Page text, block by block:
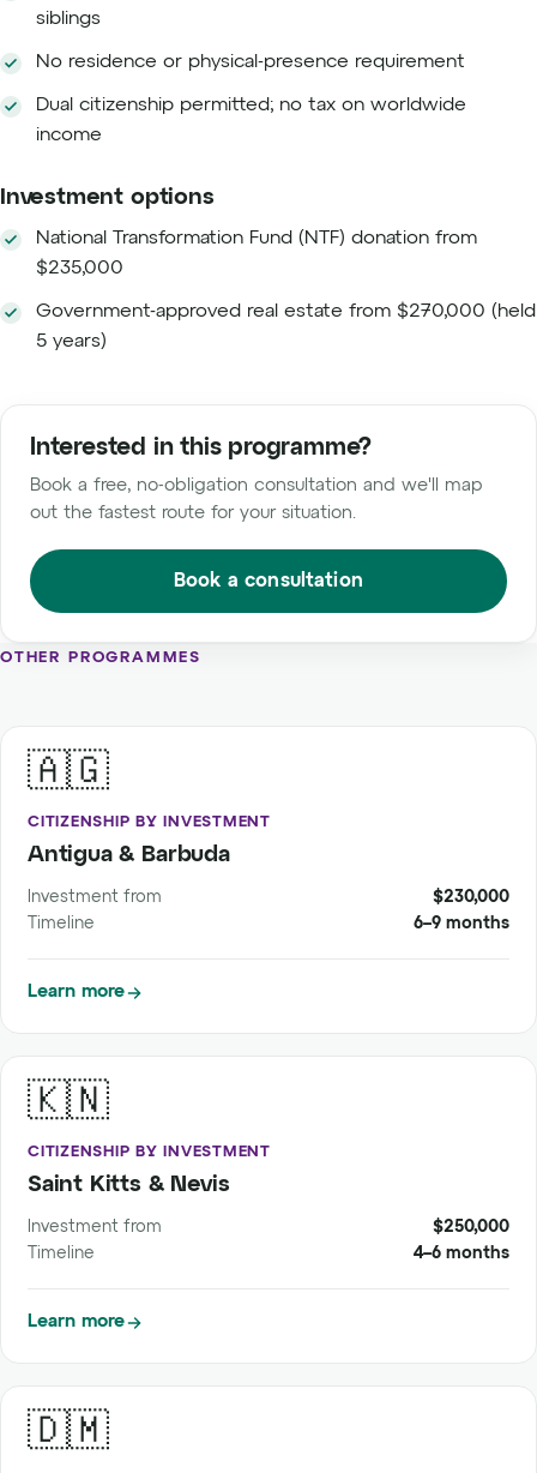
siblings
No residence or physical-presence requirement
Dual citizenship permitted; no tax on worldwide
income
Investment options
National Transformation Fund (NTF) donation from
$235,000
Government-approved real estate from $270,000 (held
5 years)
Interested in this programme?
Book a free, no-obligation consultation and we'll map
out the fastest route for your situation.
Book a consultation
OTHER PROGRAMMES
🇦🇬
CITIZENSHIP BY INVESTMENT
Antigua & Barbuda
Investment from
$230,000
Timeline
6–9 months
Learn more
🇰🇳
CITIZENSHIP BY INVESTMENT
Saint Kitts & Nevis
Investment from
$250,000
Timeline
4–6 months
Learn more
🇩🇲